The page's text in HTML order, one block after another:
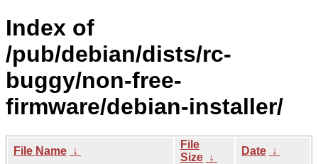
Index of
/pub/debian/dists/rc-
buggy/non-free-
firmware/debian-installer/
File Name ↓
File
Size ↓
Date ↓